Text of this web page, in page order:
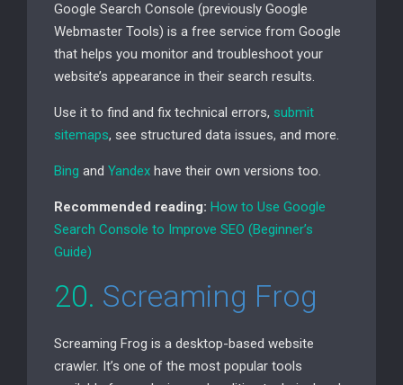
Google Search Console (previously Google
Webmaster Tools) is a free service from Google
that helps you monitor and troubleshoot your
website’s appearance in their search results.
Use it to find and fix technical errors, submit
sitemaps, see structured data issues, and more.
Bing and Yandex have their own versions too.
Recommended reading: How to Use Google
Search Console to Improve SEO (Beginner’s
Guide)
20. Screaming Frog
Screaming Frog is a desktop-based website
crawler. It’s one of the most popular tools